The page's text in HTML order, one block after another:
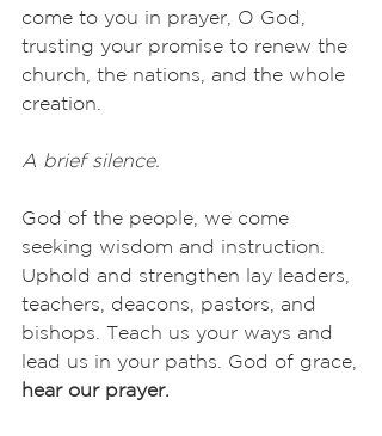
come to you in prayer, O God,
trusting your promise to renew the
church, the nations, and the whole
creation.
A brief silence.
God of the people, we come
seeking wisdom and instruction.
Uphold and strengthen lay leaders,
teachers, deacons, pastors, and
bishops. Teach us your ways and
lead us in your paths. God of grace,
hear our prayer.